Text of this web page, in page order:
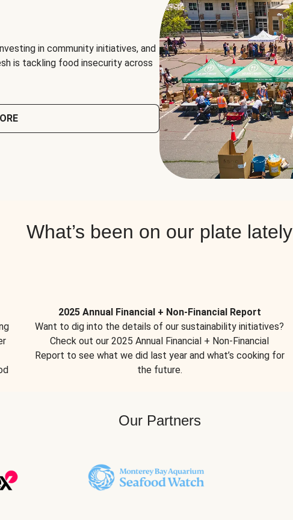
in community initiatives, and
is tackling food insecurity across
What’s been on our plate lately
2025 Annual Financial + Non-Financial Report
Want to dig into the details of our sustainability initiatives?
Check out our 2025 Annual Financial + Non-Financial
Report to see what we did last year and what’s cooking for
the future.
Our Partners